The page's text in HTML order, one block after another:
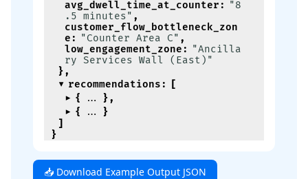
avg_dwell_time_at_counter : "8
.5 minutes" ,
customer_flow_bottleneck_zon
e : "Counter Area C" ,
low_engagement_zone : "Ancilla
ry Services Wall (East)"
} ,
recommendations :
[
{
} ,
{
}
]
}
📥 Download Example Output JSON